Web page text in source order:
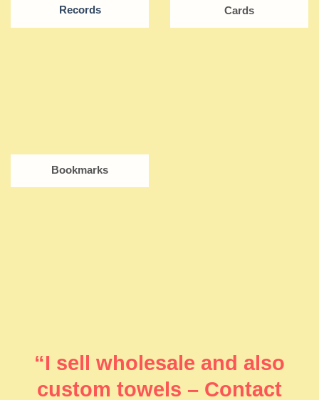
Records Cards
Bookmarks
“I sell wholesale and also
custom towels – Contact